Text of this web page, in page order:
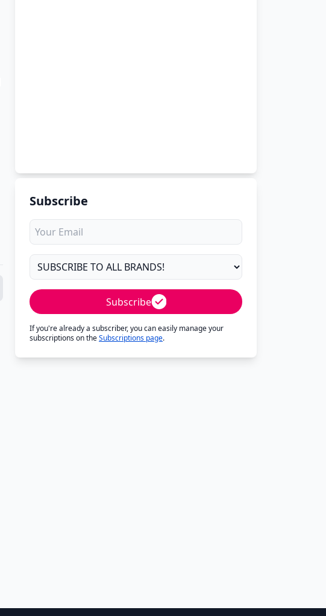
Subscribe
Subscribe
If you're already a subscriber, you can easily manage your
subscriptions on theSubscriptions page.